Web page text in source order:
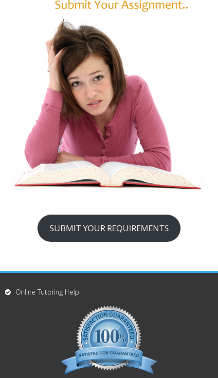
SUBMIT YOUR REQUIREMENTS
Online Tutoring Help